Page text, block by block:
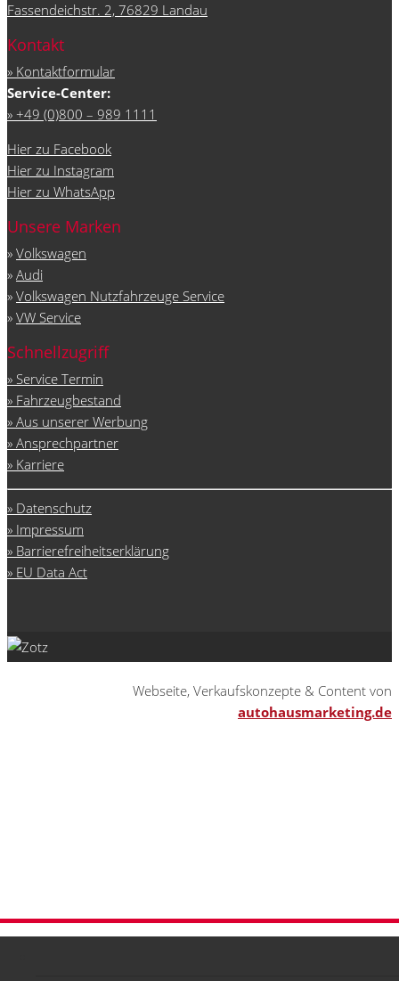
Fassendeichstr. 2, 76829 Landau
Kontakt
» Kontaktformular
Service-Center:
» +49 (0)800 – 989 1111
Hier zu Facebook
Hier zu Instagram
Hier zu WhatsApp
Unsere Marken
» Volkswagen
» Audi
» Volkswagen Nutzfahrzeuge Service
» VW Service
Schnellzugriff
» Service Termin
» Fahrzeugbestand
» Aus unserer Werbung
» Ansprechpartner
» Karriere
» Datenschutz
» Impressum
» Barrierefreiheitserklärung
» EU Data Act
Webseite, Verkaufskonzepte & Content von
autohausmarketing.de